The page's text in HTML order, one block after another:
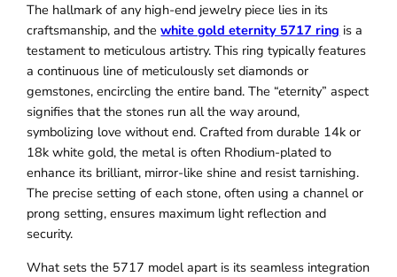
The hallmark of any high-end jewelry piece lies in its
craftsmanship, and thewhite gold eternity 5717 ring is a
testament to meticulous artistry. This ring typically features
a continuous line of meticulously set diamonds or
gemstones, encircling the entire band. The “eternity” aspect
signifies that the stones run all the way around,
symbolizing love without end. Crafted from durable 14k or
18k white gold, the metal is often Rhodium-plated to
enhance its brilliant, mirror-like shine and resist tarnishing.
The precise setting of each stone, often using a channel or
prong setting, ensures maximum light reflection and
security.
What sets the 5717 model apart is its seamless integration